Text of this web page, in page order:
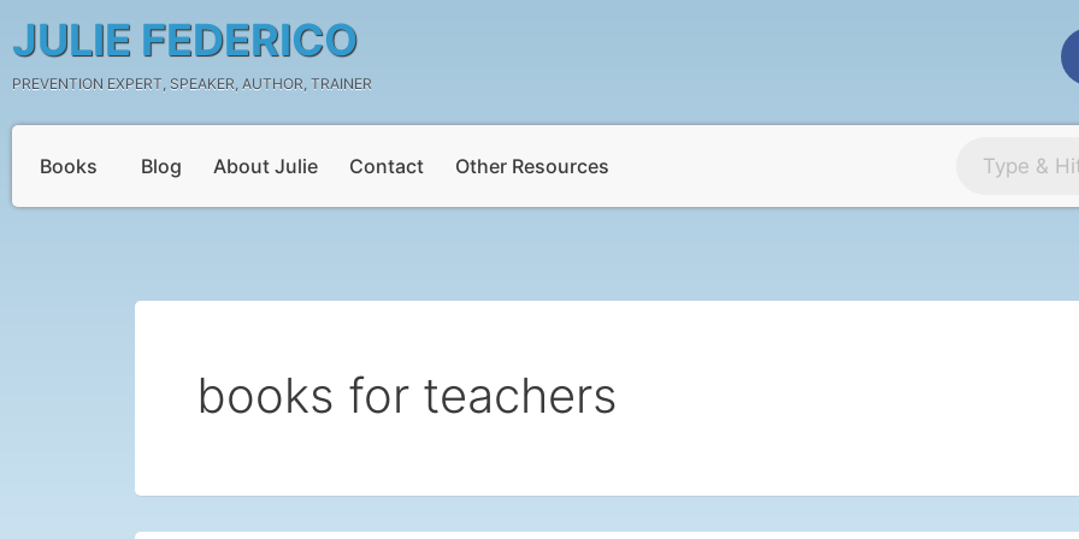
to
content
JULIE FEDERICO
PREVENTION EXPERT, SPEAKER, AUTHOR, TRAINER
Books Blog About Julie Contact Other Resources
books for teachers